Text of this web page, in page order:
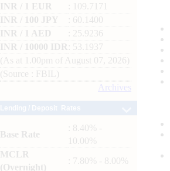
INR / 1 EUR
: 109.7171
INR / 100 JPY
: 60.1400
INR / 1 AED
: 25.9236
INR / 10000 IDR
: 53.1937
(As at 1.00pm of August 07, 2026)
(Source : FBIL)
Archives
Base Rate
: 8.40% -
10.00%
MCLR
(Overnight)
: 7.80% - 8.00%